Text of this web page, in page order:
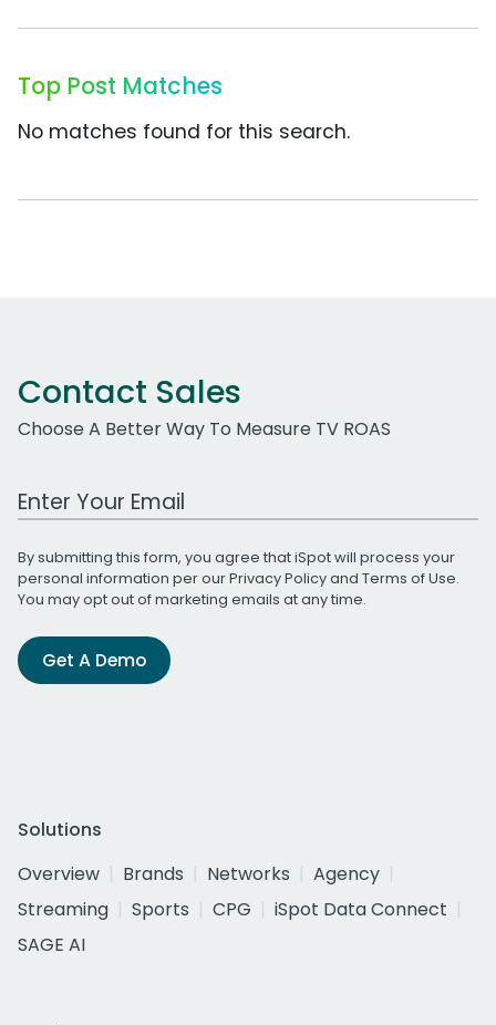
Top Post Matches
No matches found for this search.
Contact Sales
Choose A Better Way To Measure TV ROAS
Work Email Address
By submitting this form, you agree that iSpot will process your
personal information per ourPrivacy Policyand Terms of Use.
You may opt out of marketing emails at any time.
Get A Demo
Solutions
Overview
Brands Networks
Agency
Streaming
Sports CPG
iSpot Data Connect
SAGE AI